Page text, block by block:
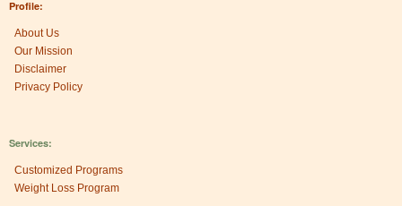
Profile:
About Us
Our Mission
Disclaimer
Privacy Policy
Services:
Customized Programs
Weight Loss Program